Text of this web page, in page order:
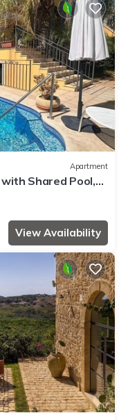
Apartment
Shared Pool,
View Availability